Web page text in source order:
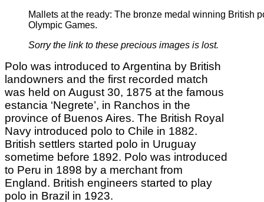
Mallets at the ready: The bronze medal winning British
Olympic Games.
Sorry the link to these precious images is lost.
Polo was introduced to Argentina by British
landowners and the first recorded match
was held on August 30, 1875 at the famous
estancia ‘Negrete’, in Ranchos in the
province of Buenos Aires. The British Royal
Navy introduced polo to Chile in 1882.
British settlers started polo in Uruguay
sometime before 1892. Polo was introduced
to Peru in 1898 by a merchant from
England. British engineers started to play
polo in Brazil in 1923.